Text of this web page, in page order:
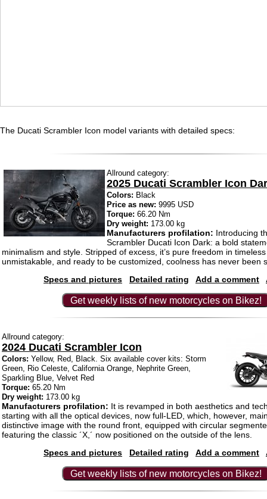
The Ducati Scrambler Icon model variants with detailed specs:
Allround category:
2025 Ducati Scrambler Icon
Colors: Black
Price as new: 9995 USD
Torque: 66.20 Nm
Dry weight: 173.00 kg
Manufacturers profilation: Introducing
Scrambler Ducati Icon Dark: a bold
minimalism and style. Stripped of excess, it’s pure freedom in
unmistakable, and ready to be customized, coolness has never been
Specs and pictures
Detailed rating Add a comment
Get weekly lists of new motorcycles on Bikez!
Allround category:
2024 Ducati Scrambler Icon
Colors: Yellow, Red, Black. Six available cover kits: Storm
Green, Rio Celeste, California Orange, Nephrite Green,
Sparkling Blue, Velvet Red
Torque: 65.20 Nm
Dry weight: 173.00 kg
Manufacturers profilation: It is revamped in both aesthetics and
starting with all the optical devices, now full-LED, which, however,
distinctive image with the round front, equipped with circular
featuring the classic ´X,´ now positioned on the outside of the lens.
Specs and pictures
Detailed rating Add a comment
Get weekly lists of new motorcycles on Bikez!